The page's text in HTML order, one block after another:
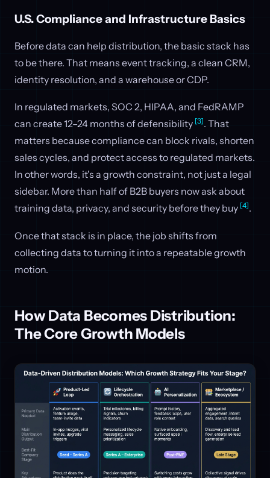
U.S. Compliance and Infrastructure Basics
Before data can help distribution, the basic stack has
to be there. That means event tracking, a clean CRM,
identity resolution, and a warehouse or CDP.
In regulated markets, SOC 2, HIPAA, and FedRAMP
can create 12–24 months of defensibility [3]. That
matters because compliance can block rivals, shorten
sales cycles, and protect access to regulated markets.
In other words, it's a growth constraint, not just a legal
sidebar. More than half of B2B buyers now ask about
training data, privacy, and security before they buy [4].
Once that stack is in place, the job shifts from
collecting data to turning it into a repeatable growth
motion.
How Data Becomes Distribution:
The Core Growth Models